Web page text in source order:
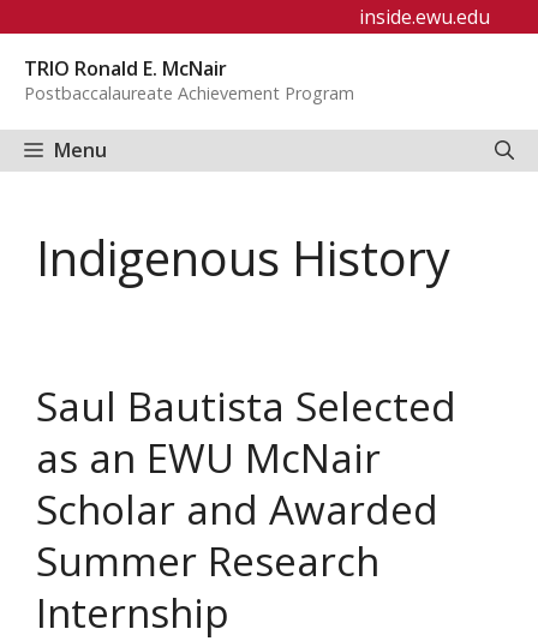
content
inside.ewu.edu
TRIO Ronald E. McNair
Postbaccalaureate Achievement Program
Menu
Indigenous History
Saul Bautista Selected
as an EWU McNair
Scholar and Awarded
Summer Research
Internship